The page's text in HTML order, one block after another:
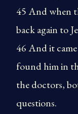
45 And when
back again to
46 And it
found him in
the doctors,
questions.